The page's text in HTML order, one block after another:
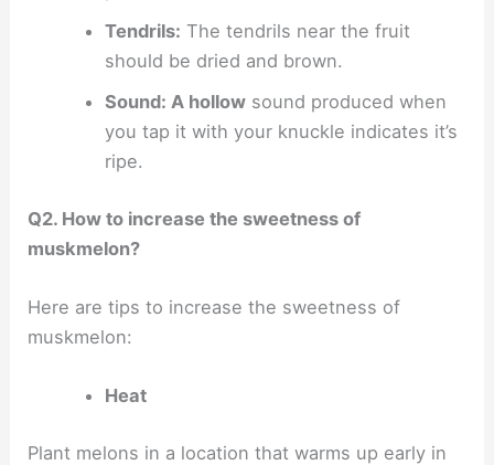
Tendrils: The tendrils near the fruit
should be dried and brown.
Sound: A hollowsound produced when
you tap it with your knuckle indicates it’s
ripe.
Q2. How to increase the sweetness of
muskmelon?
Here are tips to increase the sweetness of
muskmelon:
Heat
Plant melons in a location that warms up early in